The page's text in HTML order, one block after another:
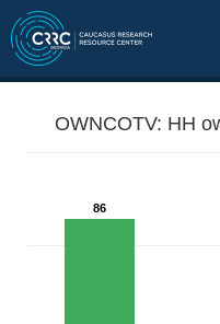
OWNCOTV: HH
86